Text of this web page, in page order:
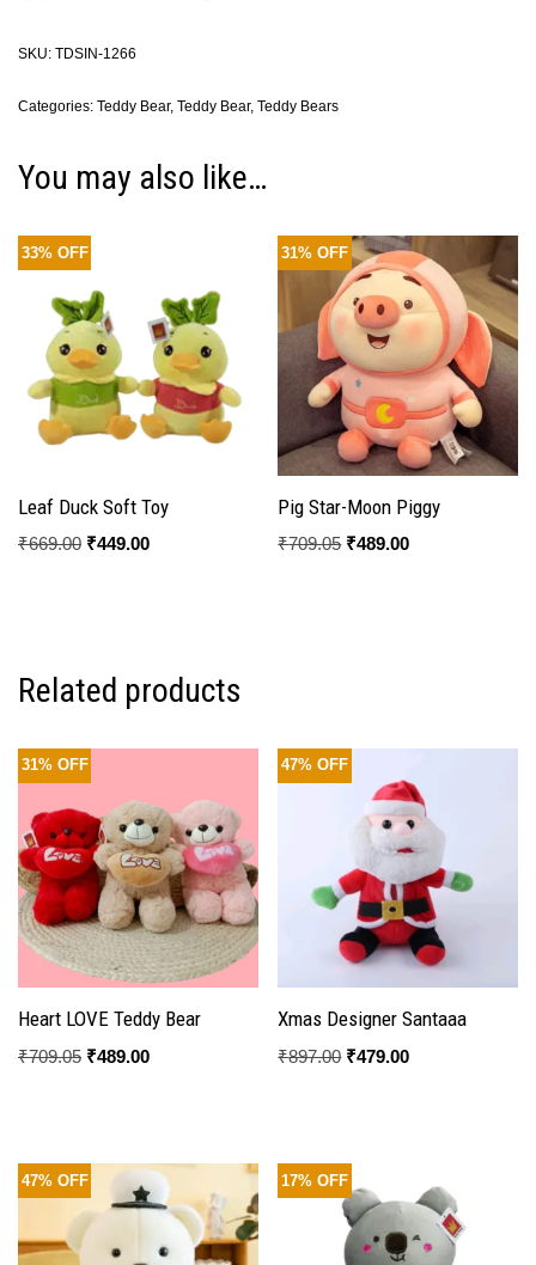
SKU: TDSIN-1266
Categories: Teddy Bear, Teddy Bear, Teddy Bears
You may also like…
33% OFF
Leaf Duck Soft Toy
₹669.00 ₹449.00
31% OFF
Pig Star-Moon Piggy
₹709.05 ₹489.00
Related products
31% OFF
Heart LOVE Teddy Bear
₹709.05 ₹489.00
47% OFF
Xmas Designer Santaaa
₹897.00 ₹479.00
47% OFF 17% OFF